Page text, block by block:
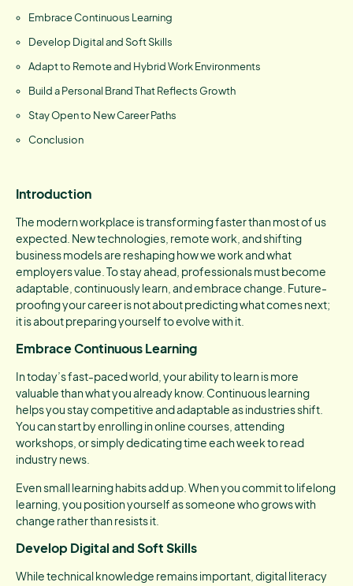
Embrace Continuous Learning
Develop Digital and Soft Skills
Adapt to Remote and Hybrid Work Environments
Build a Personal Brand That Reflects Growth
Stay Open to New Career Paths
Conclusion
Introduction
The modern workplace is transforming faster than most of us
expected. New technologies, remote work, and shifting
business models are reshaping how we work and what
employers value. To stay ahead, professionals must become
adaptable, continuously learn, and embrace change. Future-
proofing your career is not about predicting what comes next;
it is about preparing yourself to evolve with it.
Embrace Continuous Learning
In today’s fast-paced world, your ability to learn is more
valuable than what you already know. Continuous learning
helps you stay competitive and adaptable as industries shift.
You can start by enrolling in online courses, attending
workshops, or simply dedicating time each week to read
industry news.
Even small learning habits add up. When you commit to lifelong
learning, you position yourself as someone who grows with
change rather than resists it.
Develop Digital and Soft Skills
While technical knowledge remains important, digital literacy